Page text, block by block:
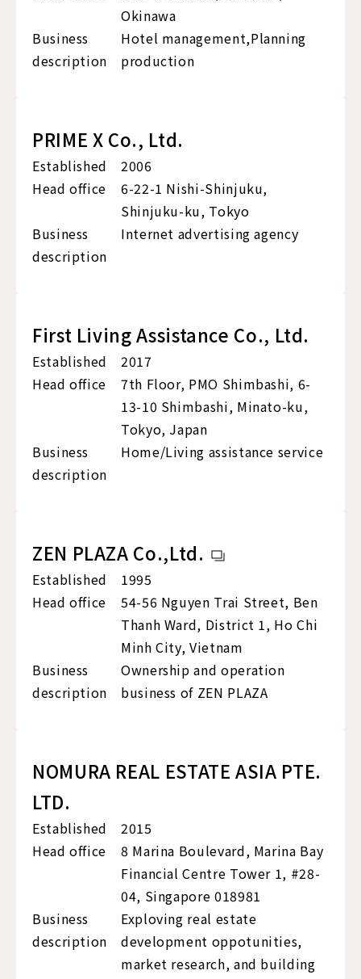
Okinawa
Business
description
Hotel management,Planning
production
PRIME X Co., Ltd.
Established
2006
Head office
6-22-1 Nishi-Shinjuku,
Shinjuku-ku, Tokyo
Business
description
Internet advertising agency
First Living Assistance Co., Ltd.
Established
2017
Head office
7th Floor, PMO Shimbashi, 6-
13-10 Shimbashi, Minato-ku,
Tokyo, Japan
Business
description
Home/Living assistance service
ZEN PLAZA Co.,Ltd.
Established
1995
Head office
54-56 Nguyen Trai Street, Ben
Thanh Ward, District 1, Ho Chi
Minh City, Vietnam
Business
description
Ownership and operation
business of ZEN PLAZA
NOMURA REAL ESTATE ASIA PTE.
LTD.
Established
2015
Head office
8 Marina Boulevard, Marina Bay
Financial Centre Tower 1, #28-
04, Singapore 018981
Business
description
Exploving real estate
development oppotunities,
market research, and building